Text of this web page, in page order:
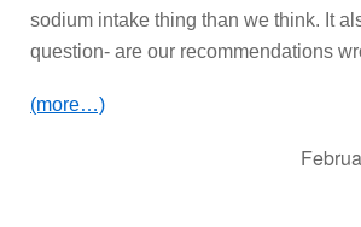
sodium intake thing than we think. It
question- are our recommendations
(more…)